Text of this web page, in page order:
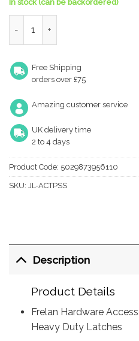
In stock (can be backordered)
Free Shipping
orders over £75
Amazing customer service
UK delivery time
2 to 4 days
Product Code: 5029873956110
SKU: JL-ACTPSS
Description
Product Details
Frelan Hardware
Heavy Duty Latches